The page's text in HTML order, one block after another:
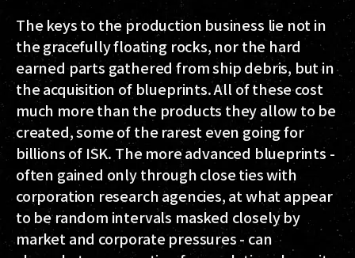
The keys to the production business lie not in
the gracefully floating rocks, nor the hard
earned parts gathered from ship debris, but in
the acquisition of blueprints. All of these cost
much more than the products they allow to be
created, some of the rarest even going for
billions of ISK. The more advanced blueprints -
often gained only through close ties with
corporation research agencies, at what appear
to be random intervals masked closely by
market and corporate pressures - can